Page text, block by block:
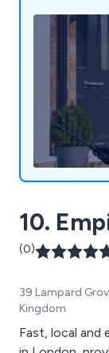
10.
(0)
39 Lampard
Kingdom
Fast, local and